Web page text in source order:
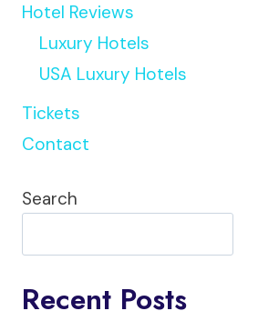
Hotel Reviews
Luxury Hotels
USA Luxury Hotels
Tickets
Contact
Search
Recent Posts